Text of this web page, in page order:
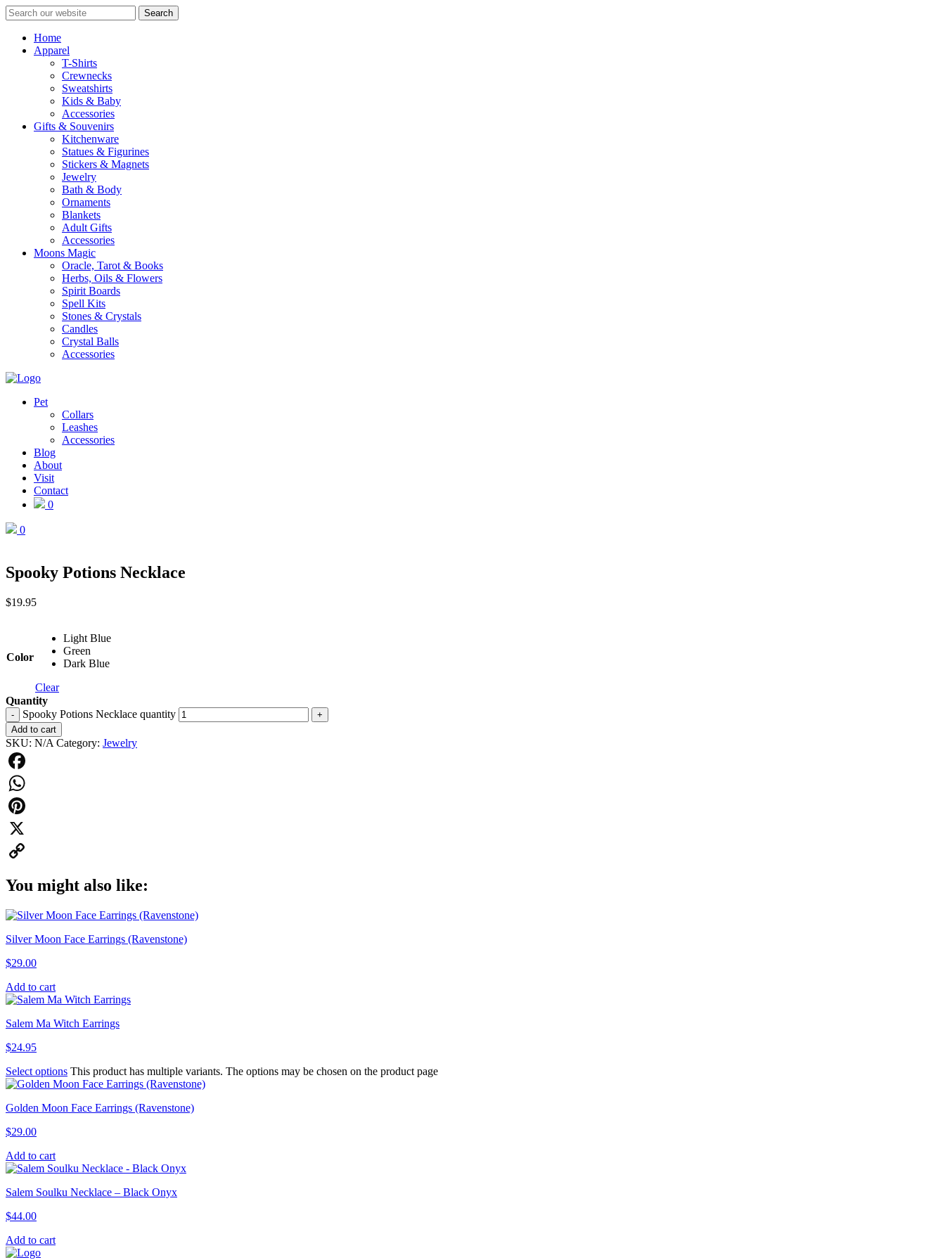
Search
Home
Apparel
T-Shirts
Crewnecks
Sweatshirts
Kids & Baby
Accessories
Gifts & Souvenirs
Kitchenware
Statues & Figurines
Stickers & Magnets
Jewelry
Bath & Body
Ornaments
Blankets
Adult Gifts
Accessories
Moons Magic
Oracle, Tarot & Books
Herbs, Oils & Flowers
Spirit Boards
Spell Kits
Stones & Crystals
Candles
Crystal Balls
Accessories
Pet
Collars
Leashes
Accessories
Blog
About
Visit
Contact
0
0
Spooky Potions Necklace
$19.95
Color
Light Blue
Green
Dark Blue
Clear
Quantity
- Spooky Potions Necklace quantity
+
Add to cart
SKU: N/A Category: Jewelry
Facebook
WhatsApp
Pinterest
X
You might also like:
Silver Moon Face Earrings (Ravenstone)
$29.00
Add to cart
Salem Ma Witch Earrings
$24.95
Select options This product has multiple variants. The options may be chosen on the product page
Golden Moon Face Earrings (Ravenstone)
$29.00
Add to cart
Salem Soulku Necklace – Black Onyx
$44.00
Add to cart